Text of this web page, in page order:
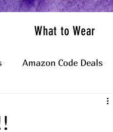
What to Wear
Amazon Code Deals